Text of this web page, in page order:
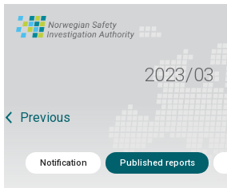
2023/03
Previous
Notification Published reports